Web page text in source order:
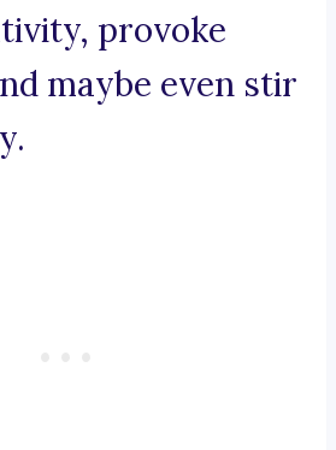
provoke
maybe even stir